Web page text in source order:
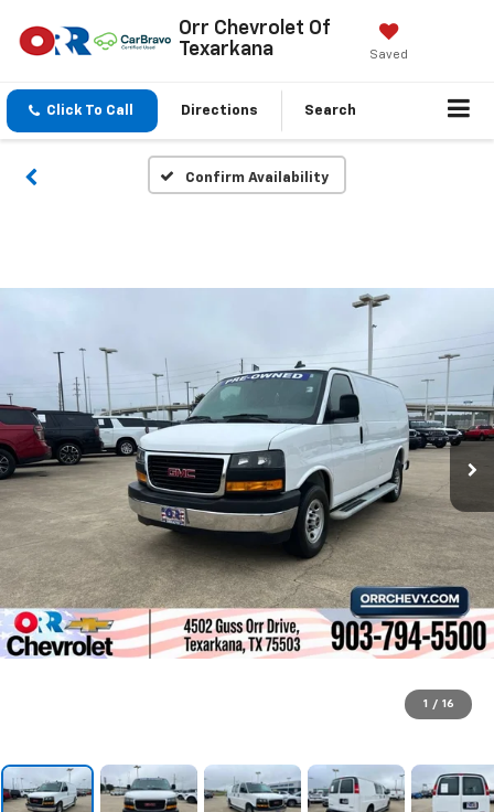
Orr Chevrolet Of
Texarkana
Saved
Click To Call Directions Search
Confirm Availability
1 / 16